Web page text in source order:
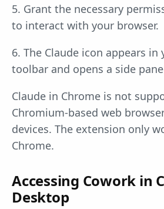
5. Grant the necessary
to interact with your browser.
6. The Claude icon appears in
toolbar and opens a side
Claude in Chrome is not
Chromium-based web
devices. The extension only
Chrome.
Accessing Cowork in
Desktop